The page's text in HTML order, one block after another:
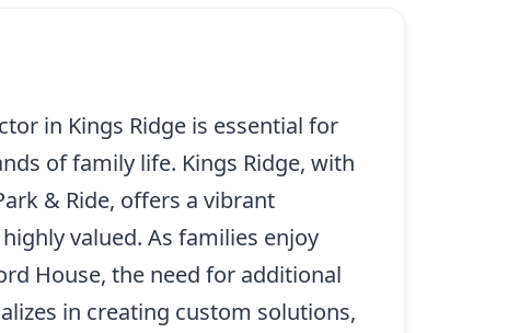
in Kings Ridge is essential for
of family life. Kings Ridge, with
& Ride, offers a vibrant
valued. As families enjoy
House, the need for additional
in creating custom solutions,